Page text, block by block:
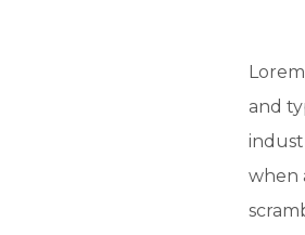
and
when